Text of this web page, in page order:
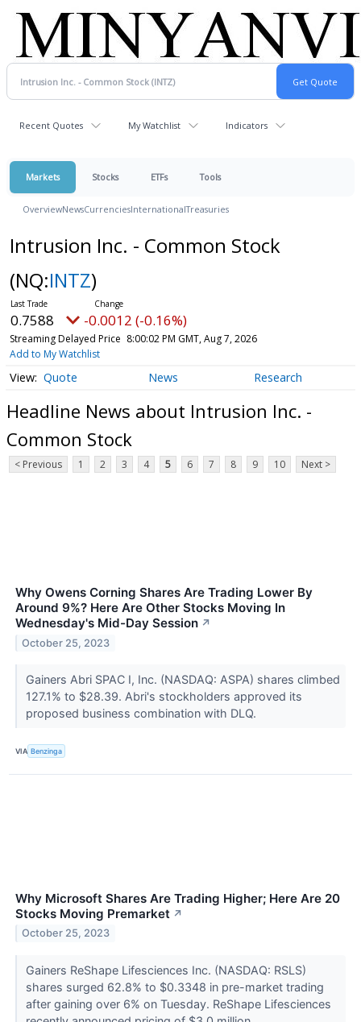
Recent Quotes My Watchlist Indicators
Markets Stocks ETFs Tools
OverviewNewsCurrenciesInternationalTreasuries
Intrusion Inc. - Common Stock
(NQ:INTZ)
0.7588 -0.0012 (-0.16%)
Streaming Delayed Price 8:00:02 PM GMT, Aug 7, 2026
Add to My Watchlist
Quote News Research
Headline News about Intrusion Inc. -
Common Stock
< Previous 1 2 3 4 5 6 7 8 9 10 Next >
Why Owens Corning Shares Are Trading Lower By
Around 9%? Here Are Other Stocks Moving In
Wednesday's Mid-Day Session ↗
October 25, 2023
Gainers Abri SPAC I, Inc. (NASDAQ: ASPA) shares climbed
127.1% to $28.39. Abri's stockholders approved its
proposed business combination with DLQ.
VIA Benzinga
Why Microsoft Shares Are Trading Higher; Here Are 20
Stocks Moving Premarket ↗
October 25, 2023
Gainers ReShape Lifesciences Inc. (NASDAQ: RSLS)
shares surged 62.8% to $0.3348 in pre-market trading
after gaining over 6% on Tuesday. ReShape Lifesciences